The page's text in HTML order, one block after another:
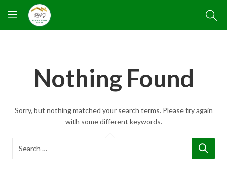
Nothing Found
Sorry, but nothing matched your search terms. Please try again
with some different keywords.